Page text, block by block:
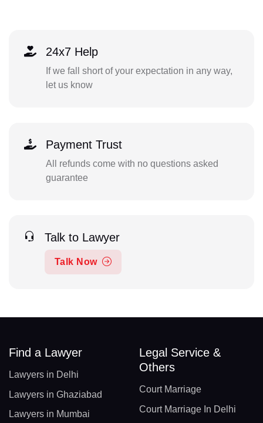
24x7 Help
If we fall short of your expectation in any way,
let us know
Payment Trust
All refunds come with no questions asked
guarantee
Talk to Lawyer
Talk Now
Find a Lawyer
Lawyers in Delhi
Lawyers in Ghaziabad
Lawyers in Mumbai
Legal Service &
Others
Court Marriage
Court Marriage In Delhi